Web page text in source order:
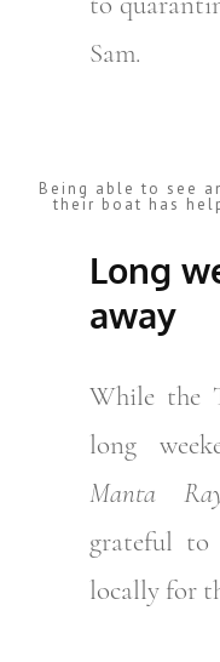
Sam.
Being able to see
their boat has
Long
away
While the
long
Manta
grateful
locally for